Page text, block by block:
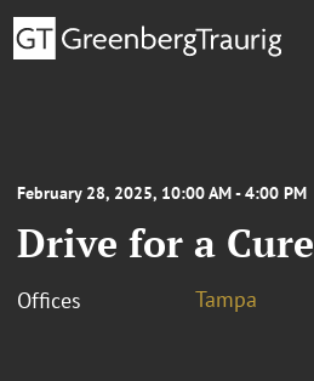
February 28, 2025, 10:00 AM - 4:00 PM
Drive for a Cure
Offices Tampa